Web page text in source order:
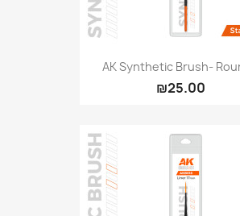
AK Synthetic Brush-
₪25.00